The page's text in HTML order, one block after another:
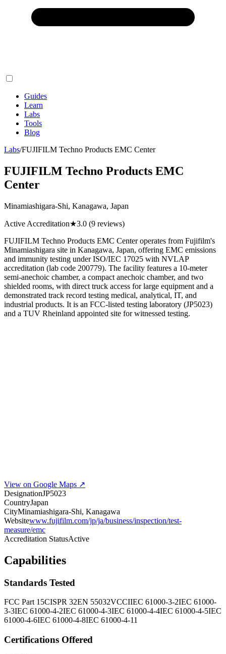
Guides
Learn
Labs
Tools
Blog
Labs/FUJIFILM Techno Products EMC Center
FUJIFILM Techno Products EMC
Center
Minamiashigara-Shi, Kanagawa, Japan
Active Accreditation★3.0 (9 reviews)
FUJIFILM Techno Products EMC Center operates from Fujifilm's
Minamiashigara site in Kanagawa, Japan, offering EMC emissions
and immunity testing under ISO/IEC 17025 with NVLAP
accreditation (lab code 200779). The facility features a 10-meter
semi-anechoic chamber, a compact anechoic chamber, and two
shielded rooms, with direct truck access for large equipment and a
demonstrated track record testing medical, analytical, IT, and
industrial products. It is an FCC-listed testing laboratory (JP5023)
and a TUV Rheinland appointed site for witnessed testing.
View on Google Maps ↗
DesignationJP5023
CountryJapan
CityMinamiashigara-Shi, Kanagawa
Websitewww.fujifilm.com/jp/ja/business/inspection/test-
measure/emc
Accreditation StatusActive
Capabilities
Standards Tested
FCC Part 15CISPR 32EN 55032VCCIIEC 61000-3-2IEC 61000-
3-3IEC 61000-4-2IEC 61000-4-3IEC 61000-4-4IEC 61000-4-5IEC
61000-4-6IEC 61000-4-8IEC 61000-4-11
Certifications Offered